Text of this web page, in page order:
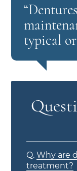
typical
Q. Why are
treatment?